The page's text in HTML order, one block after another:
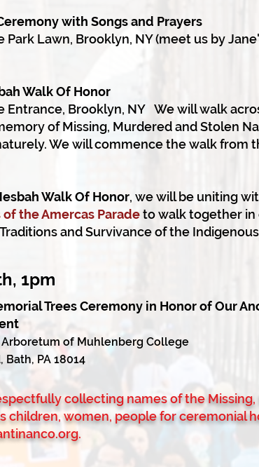
with Songs and Prayers
Park Lawn, Brooklyn, NY (meet us by
Walk Of Honor
Entrance, Brooklyn, NY We will walk
of Missing, Murdered and Stolen
We will commence the walk from
Walk Of Honor, we will be uniting
the Amercas Paradeto walk together in
and Survivance ofthe
1pm
Trees Ceremony in Honor of Our
Arboretum of Muhlenberg College
Bath, PA 18014
collecting names of the
children, women, people for ceremonial
.